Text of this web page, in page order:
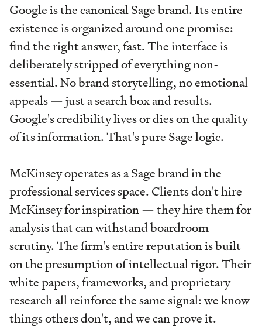
Google is the canonical Sage brand. Its entire
existence is organized around one promise:
find the right answer, fast. The interface is
deliberately stripped of everything non-
essential. No brand storytelling, no emotional
appeals — just a search box and results.
Google's credibility lives or dies on the quality
of its information. That's pure Sage logic.
McKinsey operates as a Sage brand in the
professional services space. Clients don't hire
McKinsey for inspiration — they hire them for
analysis that can withstand boardroom
scrutiny. The firm's entire reputation is built
on the presumption of intellectual rigor. Their
white papers, frameworks, and proprietary
research all reinforce the same signal: we know
things others don't, and we can prove it.